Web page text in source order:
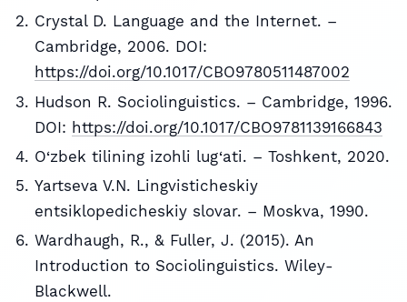
Crystal D. Language and the Internet. –
Cambridge, 2006. DOI:
https://doi.org/10.1017/CBO9780511487002
Hudson R. Sociolinguistics. – Cambridge, 1996.
DOI: https://doi.org/10.1017/CBO9781139166843
O‘zbek tilining izohli lug‘ati. – Toshkent, 2020.
Yartseva V.N. Lingvisticheskiy
entsiklopedicheskiy slovar. – Moskva, 1990.
Wardhaugh, R., & Fuller, J. (2015). An
Introduction to Sociolinguistics. Wiley-
Blackwell.